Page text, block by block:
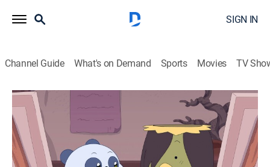
SIGN IN
Channel Guide What's on Demand Sports Movies TV
We Baby Bears
S2 E71 | Intermediate Photography
0h 12m| Adventure, Animated, Children, Fantasy|CN|
Cartoon Network
2025